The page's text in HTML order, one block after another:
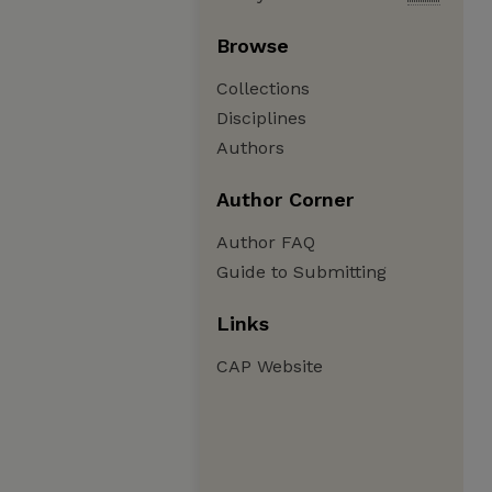
Browse
Collections
Disciplines
Authors
Author Corner
Author FAQ
Guide to Submitting
Links
CAP Website